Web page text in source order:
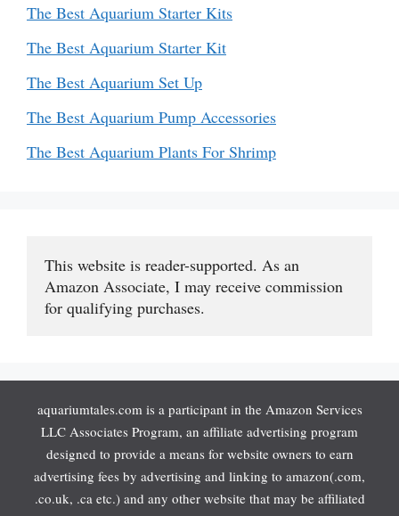
The Best Aquarium Starter Kits
The Best Aquarium Starter Kit
The Best Aquarium Set Up
The Best Aquarium Pump Accessories
The Best Aquarium Plants For Shrimp
This website is reader-supported. As an
Amazon Associate, I may receive commission
for qualifying purchases.
aquariumtales.com is a participant in the Amazon Services
LLC Associates Program, an affiliate advertising program
designed to provide a means for website owners to earn
advertising fees by advertising and linking to amazon(.com,
.co.uk, .ca etc.) and any other website that may be affiliated